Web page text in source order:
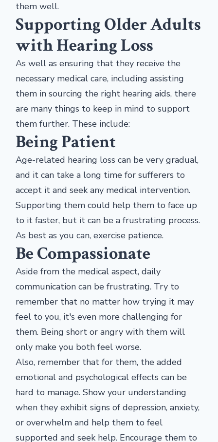
them well.
Supporting Older Adults
with Hearing Loss
As well as ensuring that they receive the
necessary medical care, including assisting
them in sourcing the right hearing aids, there
are many things to keep in mind to support
them further. These include:
Being Patient
Age-related hearing loss can be very gradual,
and it can take a long time for sufferers to
accept it and seek any medical intervention.
Supporting them could help them to face up
to it faster, but it can be a frustrating process.
As best as you can, exercise patience.
Be Compassionate
Aside from the medical aspect, daily
communication can be frustrating. Try to
remember that no matter how trying it may
feel to you, it's even more challenging for
them. Being short or angry with them will
only make you both feel worse.
Also, remember that for them, the added
emotional and psychological effects can be
hard to manage. Show your understanding
when they exhibit signs of depression, anxiety,
or overwhelm and help them to feel
supported and seek help. Encourage them to